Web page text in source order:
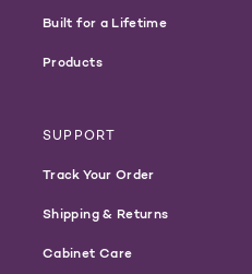
Built for a Lifetime
Products
SUPPORT
Track Your Order
Shipping & Returns
Cabinet Care